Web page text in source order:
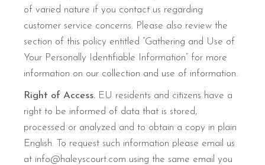
of varied nature if you contact us regarding
customer service concerns. Please also review the
section of this policy entitled “Gathering and Use of
Your Personally Identifiable Information” for more
information on our collection and use of information.
Right of Access. EU residents and citizens have a
right to be informed of data that is stored,
processed or analyzed and to obtain a copy in plain
English. To request such information please email us
at info@haleyscourt.com using the same email you